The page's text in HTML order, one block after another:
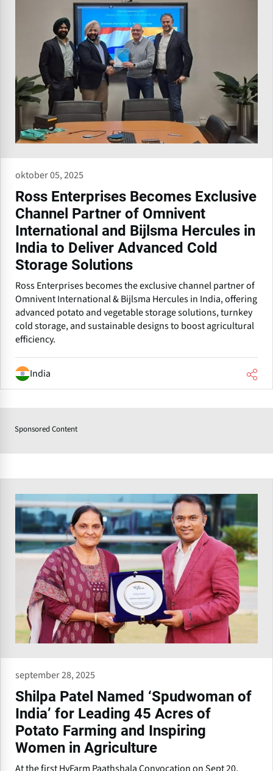
oktober 05, 2025
Ross Enterprises Becomes Exclusive
Channel Partner of Omnivent
International and Bijlsma Hercules in
India to Deliver Advanced Cold
Storage Solutions
Ross Enterprises becomes the exclusive channel partner of
Omnivent International & Bijlsma Hercules in India, offering
advanced potato and vegetable storage solutions, turnkey
cold storage, and sustainable designs to boost agricultural
efficiency.
India
Sponsored Content
september 28, 2025
Shilpa Patel Named ‘Spudwoman of
India’ for Leading 45 Acres of
Potato Farming and Inspiring
Women in Agriculture